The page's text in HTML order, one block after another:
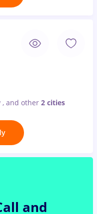
, and other 2 cities
and